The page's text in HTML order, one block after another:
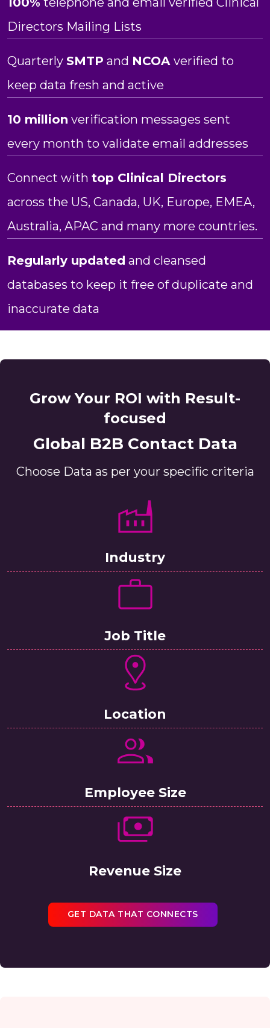
Directors Mailing Lists
Quarterly SMTP and NCOA verified to
keep data fresh and active
10 million verification messages sent
every month to validate email addresses
Connect with top Clinical Directors
across the US, Canada, UK, Europe, EMEA,
Australia, APAC and many more countries.
Regularly updated and cleansed
databases to keep it free of duplicate and
inaccurate data
Grow Your ROI with Result-
focused
Global B2B Contact Data
Choose Data as per your specific criteria
Industry
Job Title
Location
Employee Size
Revenue Size
GET DATA THAT CONNECTS